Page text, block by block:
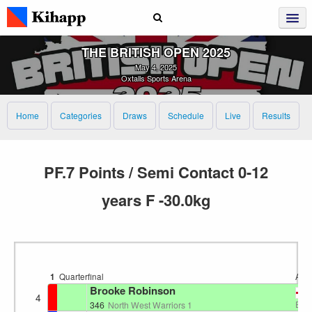
THE BRITISH OPEN 2025
May 4, 2025
Oxtalls Sports Arena
Home Categories Draws Schedule Live Results
PF.7 Points / Semi Contact 0-12
years F -30.0kg
1 Quarterfinal
4 Brooke Robinson
346 North West Warriors 1